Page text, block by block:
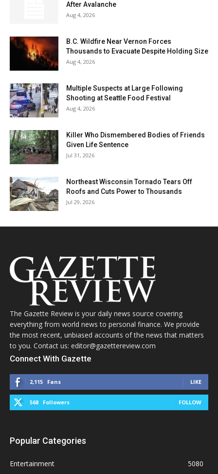
After Avalanche
Aug 4, 2026
B.C. Wildfire Near Vernon Forces
Thousands to Evacuate Despite Holding Size
Aug 4, 2026
Multiple Suspects at Large Following
Shooting at Seattle Food Festival
Aug 4, 2026
Killer Who Dismembered Bodies of Friends
Given Life Sentence
Jul 31, 2026
Northeast Wisconsin Tornado Tears Off
Roofs and Cuts Power to Thousands
Jul 29, 2026
The Gazette Review is your daily news source covering
everything from world news to personal finance. We provide
the most recent, unbiased accounts of the news that matters
to you. Contact us: editor@gazettereview.com
Connect With Gazette
2,115 Fans LIKE
568 Followers FOLLOW
Popular Categories
Entertainment
5080